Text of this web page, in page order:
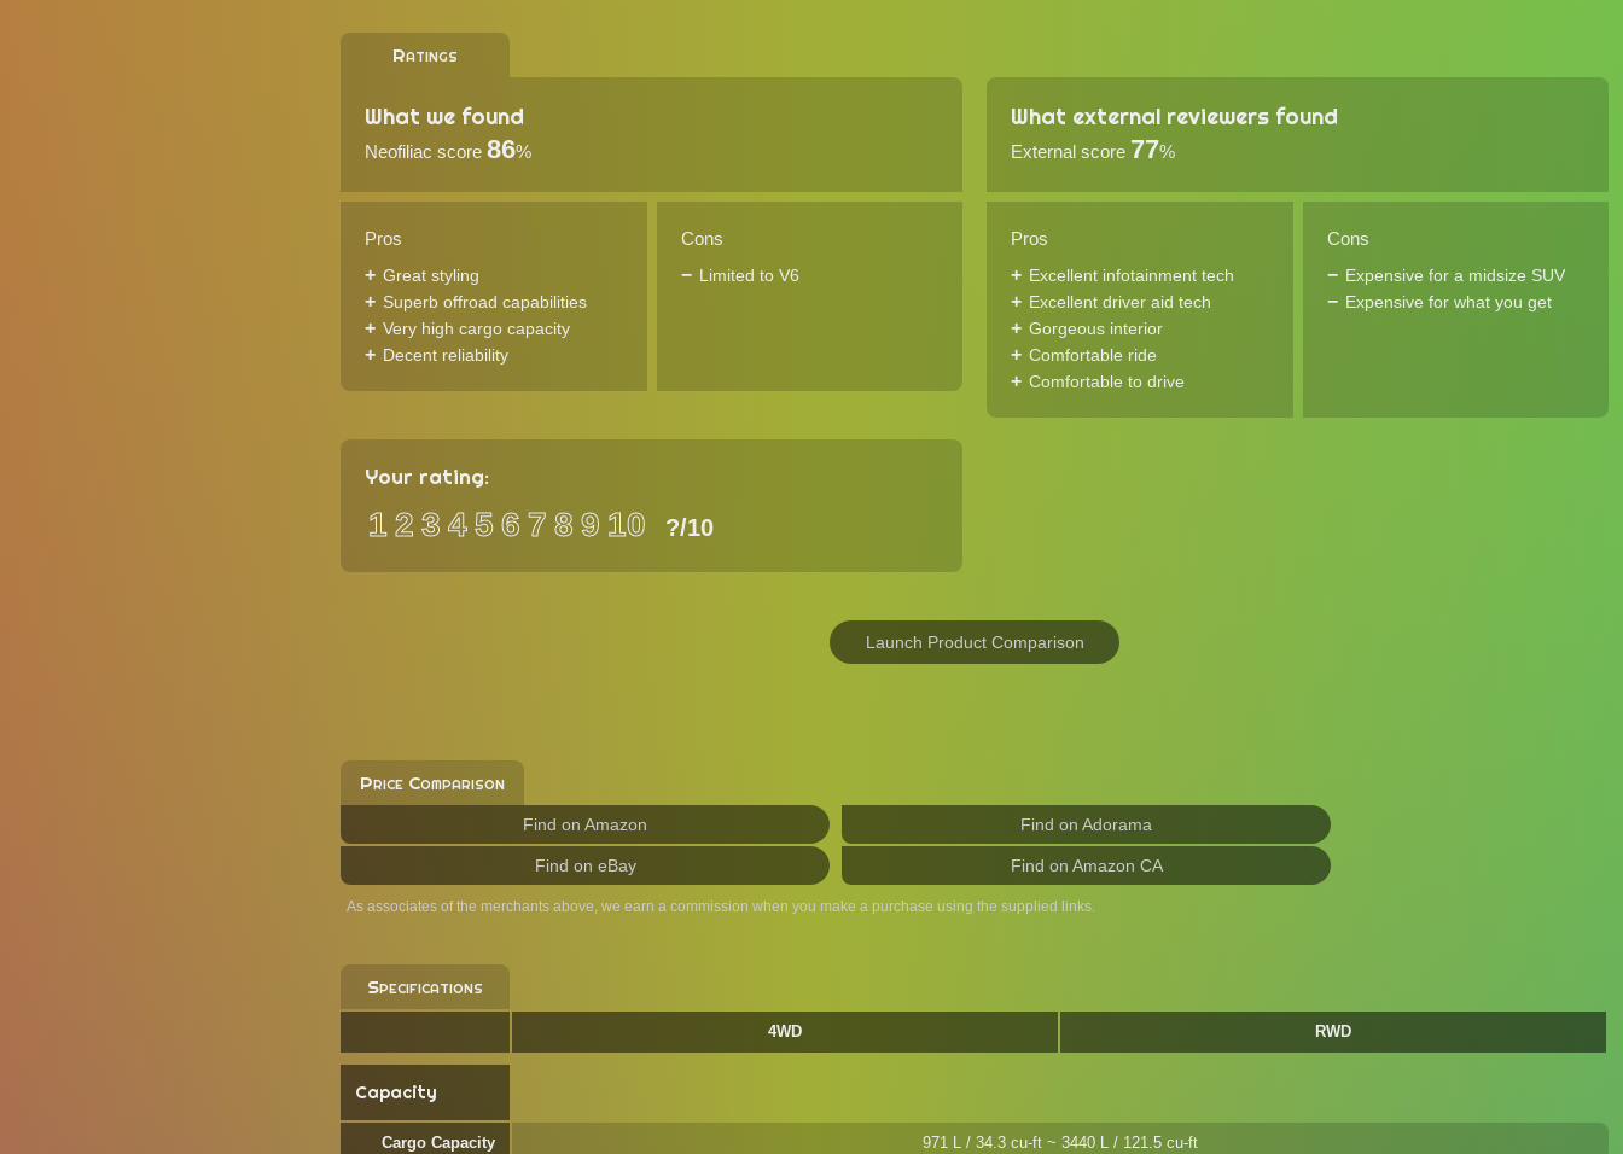
Ratings
What we found
Neofiliac score 86%
Pros
Great styling
Superb offroad capabilities
Very high cargo capacity
Decent reliability
Cons
Limited to V6
What external reviewers found
External score 77%
Pros
Excellent infotainment tech
Excellent driver aid tech
Gorgeous interior
Comfortable ride
Comfortable to drive
Cons
Expensive for a midsize SUV
Expensive for what you get
Your rating:
12 3 456 7 89 10 ?/10
Launch Product Comparison
Price Comparison
Find on Amazon Find on Adorama
Find on eBay Find on Amazon CA
As associates of the merchants above, we earn a commission when you make a purchase using the supplied links.
Specifications
4WD RWD
Capacity
Cargo Capacity 971 L / 34.3 cu-ft ~ 3440 L / 121.5 cu-ft